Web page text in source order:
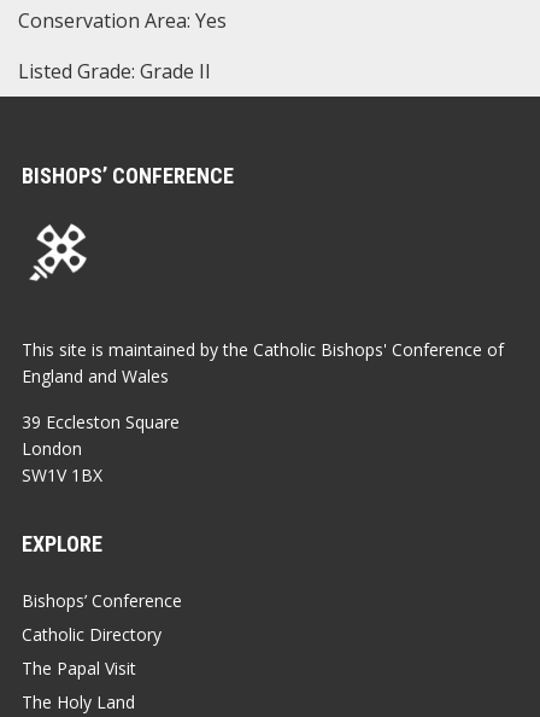
Conservation Area: Yes
Listed Grade: Grade II
BISHOPS’ CONFERENCE
This site is maintained by the Catholic Bishops' Conference of
England and Wales
39 Eccleston Square
London
SW1V 1BX
EXPLORE
Bishops’ Conference
Catholic Directory
The Papal Visit
The Holy Land